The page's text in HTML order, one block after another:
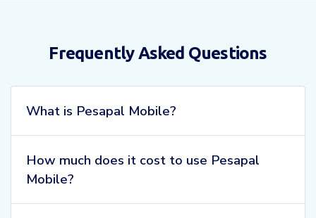
Frequently Asked Questions
What is Pesapal Mobile?
How much does it cost to use Pesapal
Mobile?